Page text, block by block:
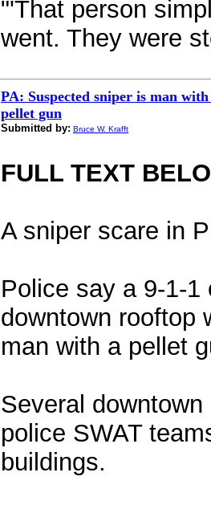
"'That person
went. They were
PA: Suspected sniper is man
pellet gun
Submitted by: Bruce W. Krafft
FULL TEXT
A sniper scare in
Police say a 9-1-
downtown rooftop
man with a pellet
Several
police SWAT
buildings.